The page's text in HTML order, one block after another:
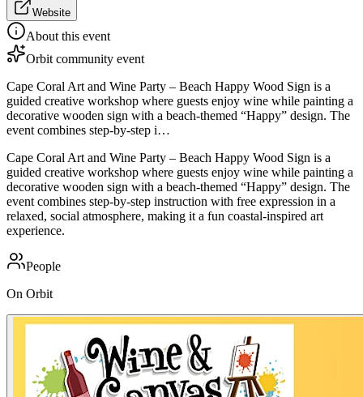
Website
About this event
Orbit community event
Cape Coral Art and Wine Party – Beach Happy Wood Sign is a
guided creative workshop where guests enjoy wine while painting a
decorative wooden sign with a beach-themed “Happy” design. The
event combines step-by-step i…
Cape Coral Art and Wine Party – Beach Happy Wood Sign is a
guided creative workshop where guests enjoy wine while painting a
decorative wooden sign with a beach-themed “Happy” design. The
event combines step-by-step instruction with free expression in a
relaxed, social atmosphere, making it a fun coastal-inspired art
experience.
People
On Orbit